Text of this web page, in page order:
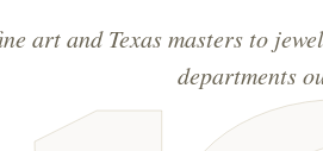
art and Texas masters to
departments